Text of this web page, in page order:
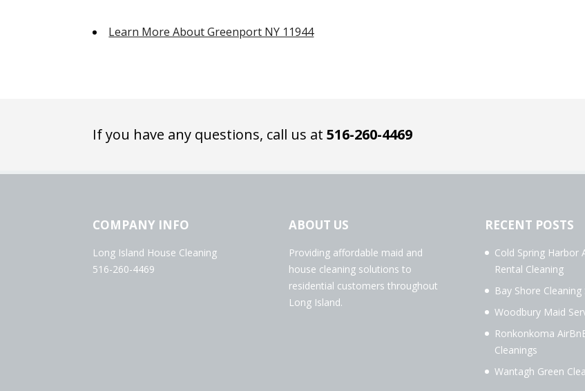
Learn More About Greenport NY 11944
If you have any questions, call us at516-260-4469
COMPANY INFO
Long Island House Cleaning
516-260-4469
ABOUT US
Providing affordable maid and
house cleaning solutions to
residential customers throughout
Long Island.
RECENT POSTS
Cold Spring Harbor
Rental Cleaning
Bay Shore Cleaning
Woodbury Maid
Ronkonkoma
Cleanings
Wantagh Green